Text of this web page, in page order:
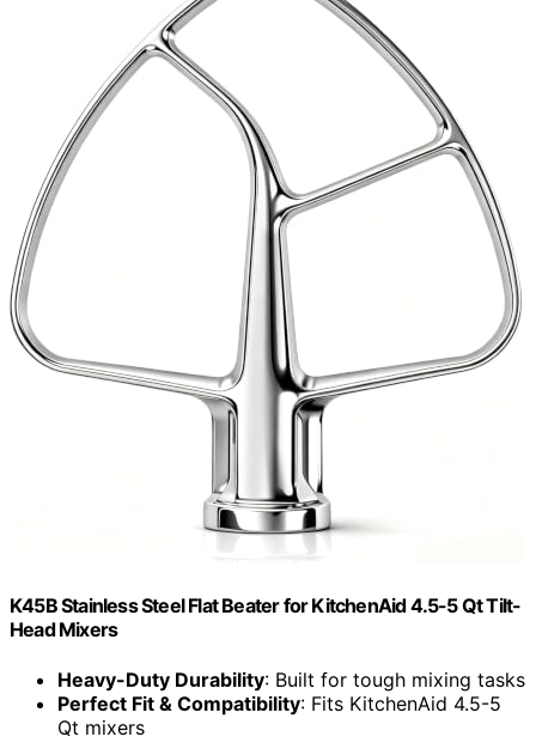
K45B Stainless Steel Flat Beater for KitchenAid 4.5-5 Qt Tilt-
Head Mixers
Heavy-Duty Durability: Built for tough mixing tasks
Perfect Fit & Compatibility: Fits KitchenAid 4.5-5
Qt mixers